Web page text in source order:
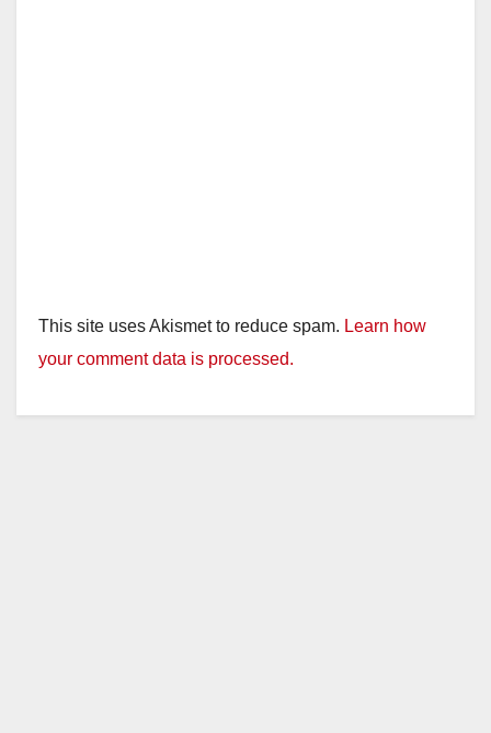
This site uses Akismet to reduce spam. Learn how
your comment data is processed.